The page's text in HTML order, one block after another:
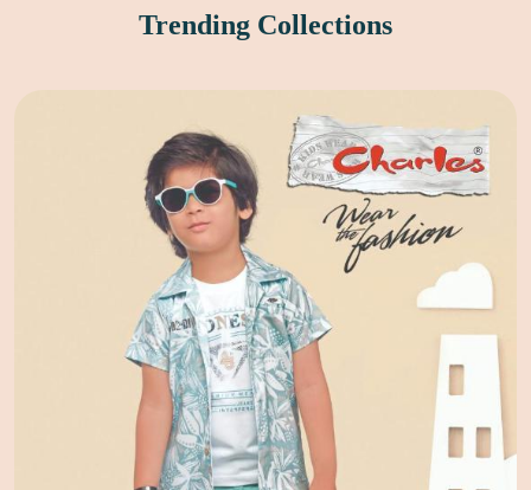
Trending Collections